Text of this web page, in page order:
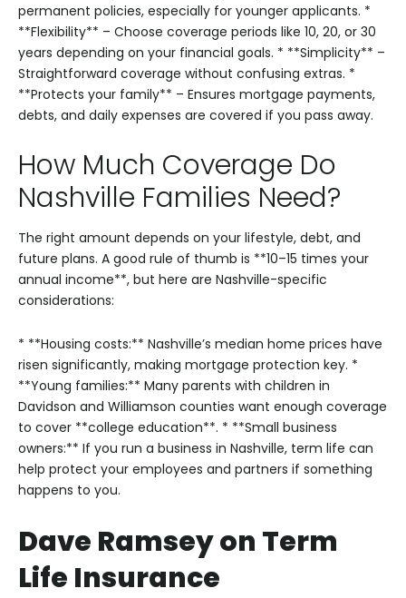
permanent policies, especially for younger applicants. *
**Flexibility** – Choose coverage periods like 10, 20, or 30
years depending on your financial goals. * **Simplicity** –
Straightforward coverage without confusing extras. *
**Protects your family** – Ensures mortgage payments,
debts, and daily expenses are covered if you pass away.
How Much Coverage Do
Nashville Families Need?
The right amount depends on your lifestyle, debt, and
future plans. A good rule of thumb is **10–15 times your
annual income**, but here are Nashville-specific
considerations:
* **Housing costs:** Nashville’s median home prices have
risen significantly, making mortgage protection key. *
**Young families:** Many parents with children in
Davidson and Williamson counties want enough coverage
to cover **college education**. * **Small business
owners:** If you run a business in Nashville, term life can
help protect your employees and partners if something
happens to you.
Dave Ramsey on Term
Life Insurance